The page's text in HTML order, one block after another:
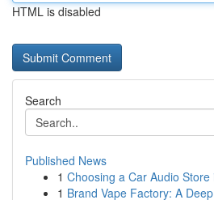
HTML is disabled
Search
Published News
1 Choosing a Car Audio
1 Brand Vape Factory: A